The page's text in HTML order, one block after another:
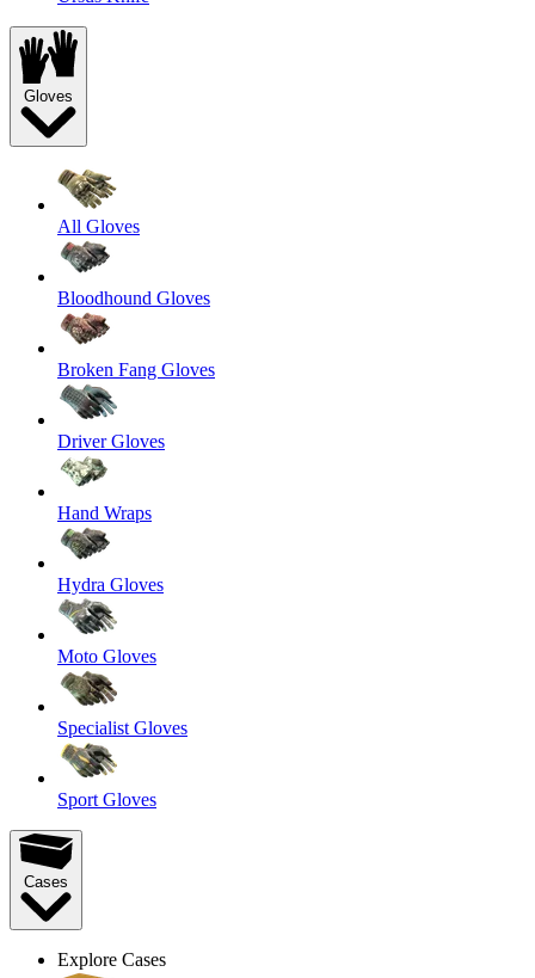
Gloves
All Gloves
Bloodhound Gloves
Broken Fang Gloves
Driver Gloves
Hand Wraps
Hydra Gloves
Moto Gloves
Specialist Gloves
Sport Gloves
Cases
Explore Cases